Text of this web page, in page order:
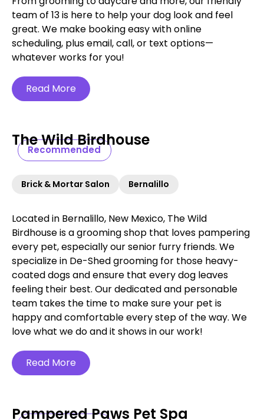
team of 13 is here to help your dog look and feel
great. We make booking easy with online
scheduling, plus email, call, or text options—
whatever works for you!
Read More
Recommended
The Wild Birdhouse
Brick & Mortar Salon Bernalillo
Located in Bernalillo, New Mexico, The Wild
Birdhouse is a grooming shop that loves pampering
every pet, especially our senior furry friends. We
specialize in De-Shed grooming for those heavy-
coated dogs and ensure that every dog leaves
feeling their best. Our dedicated and personable
team takes the time to make sure your pet is
happy and comfortable every step of the way. We
love what we do and it shows in our work!
Read More
Pampered Paws Pet Spa